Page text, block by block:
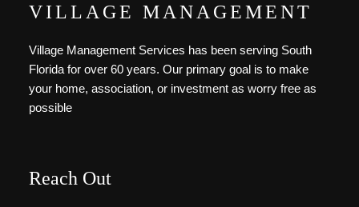
VILLAGE MANAGEMENT
Village Management Services has been serving South
Florida for over 60 years. Our primary goal is to make
your home, association, or investment as worry free as
possible
Reach Out